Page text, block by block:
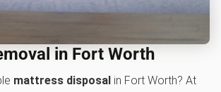
in Fort Worth
mattress disposal in Fort Worth? At